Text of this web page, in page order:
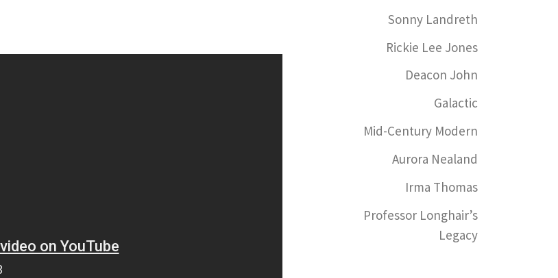
Sonny Landreth
Rickie Lee Jones
Deacon John
Galactic
Mid-Century Modern
Aurora Nealand
Irma Thomas
Professor Longhair’s
Legacy